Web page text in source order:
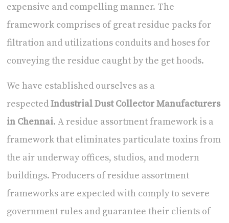
expensive and compelling manner. The
framework comprises of great residue packs for
filtration and utilizations conduits and hoses for
conveying the residue caught by the get hoods.
We have established ourselves as a
respectedIndustrial Dust Collector Manufacturers
in Chennai. A residue assortment framework is a
framework that eliminates particulate toxins from
the air underway offices, studios, and modern
buildings. Producers of residue assortment
frameworks are expected with comply to severe
government rules and guarantee their clients of